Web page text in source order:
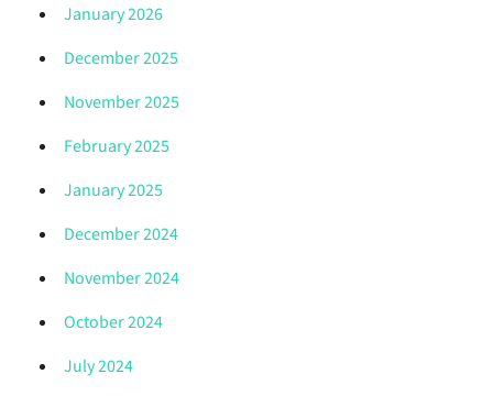
January 2026
December 2025
November 2025
February 2025
January 2025
December 2024
November 2024
October 2024
July 2024